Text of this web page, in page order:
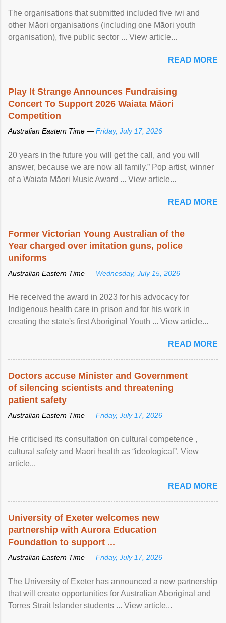
The organisations that submitted included five iwi and
other Māori organisations (including one Māori youth
organisation), five public sector ... View article...
READ MORE
Play It Strange Announces Fundraising
Concert To Support 2026 Waiata Māori
Competition
Australian Eastern Time — Friday, July 17, 2026
20 years in the future you will get the call, and you will
answer, because we are now all family.” Pop artist, winner
of a Waiata Māori Music Award ... View article...
READ MORE
Former Victorian Young Australian of the
Year charged over imitation guns, police
uniforms
Australian Eastern Time — Wednesday, July 15, 2026
He received the award in 2023 for his advocacy for
Indigenous health care in prison and for his work in
creating the state's first Aboriginal Youth ... View article...
READ MORE
Doctors accuse Minister and Government
of silencing scientists and threatening
patient safety
Australian Eastern Time — Friday, July 17, 2026
He criticised its consultation on cultural competence ,
cultural safety and Māori health as “ideological”. View
article...
READ MORE
University of Exeter welcomes new
partnership with Aurora Education
Foundation to support ...
Australian Eastern Time — Friday, July 17, 2026
The University of Exeter has announced a new partnership
that will create opportunities for Australian Aboriginal and
Torres Strait Islander students ... View article...